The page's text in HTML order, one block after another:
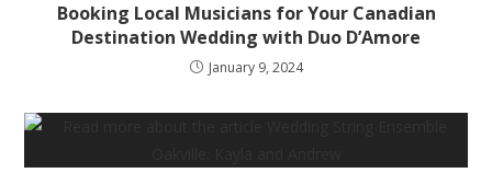
Booking Local Musicians for Your Canadian
Destination Wedding with Duo D’Amore
January 9, 2024